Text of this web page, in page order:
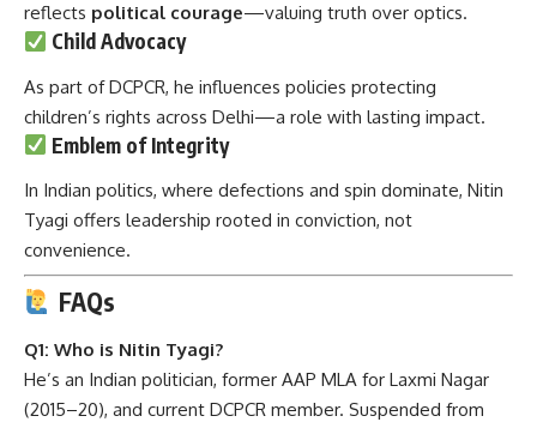
reflects political courage—valuing truth over optics.
Child Advocacy
As part of DCPCR, he influences policies protecting
children’s rights across Delhi—a role with lasting impact.
Emblem of Integrity
In Indian politics, where defections and spin dominate, Nitin
Tyagi offers leadership rooted in conviction, not
convenience.
FAQs
Q1: Who is Nitin Tyagi?
He’s an Indian politician, former AAP MLA for Laxmi Nagar
(2015–20), and current DCPCR member. Suspended from